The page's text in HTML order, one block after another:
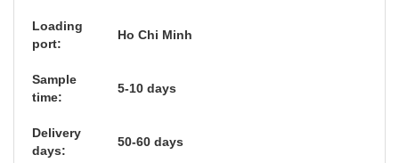
Loading
port:
Ho Chi Minh
Sample
time:
5-10 days
Delivery
days:
50-60 days